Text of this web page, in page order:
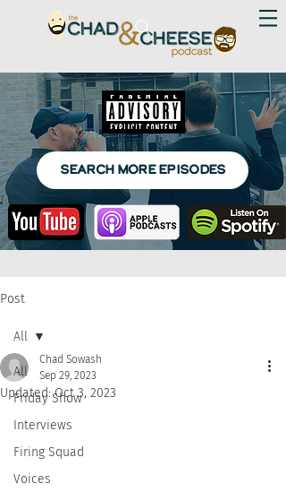
SEARCH MORE EPISODES
Post
All
Friday Show
Interviews
Firing Squad
Voices
All
Chad Sowash
Sep 29, 2023
Updated:Oct 3, 2023